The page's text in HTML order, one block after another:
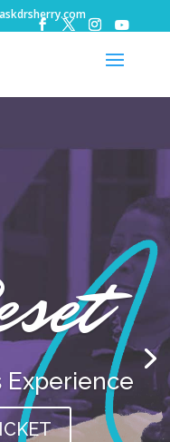
Experience